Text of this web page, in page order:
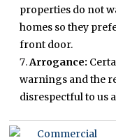
properties do not
homes so they
front door.
Arrogance:
warnings and the
disrespectful to us